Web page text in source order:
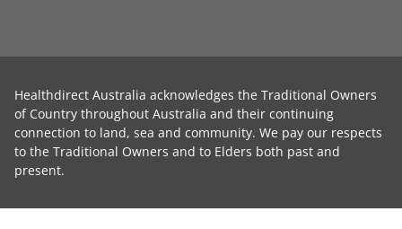
Healthdirect Australia acknowledges the Traditional Owners
of Country throughout Australia and their continuing
connection to land, sea and community. We pay our respects
to the Traditional Owners and to Elders both past and
present.